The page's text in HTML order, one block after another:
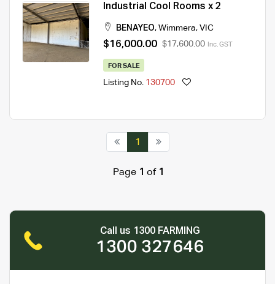
Industrial Cool Rooms x 2
BENAYEO, Wimmera, VIC
$16,000.00 $17,600.00 Inc. GST
FOR SALE
Listing No. 130700
1
Page 1 of 1
Call us 1300 FARMING
1300 327646